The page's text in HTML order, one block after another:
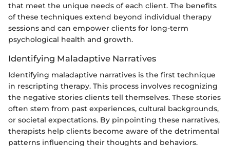
that meet the unique needs of each client. The benefits
of these techniques extend beyond individual therapy
sessions and can empower clients for long-term
psychological health and growth.
Identifying Maladaptive Narratives
Identifying maladaptive narratives is the first technique
in rescripting therapy. This process involves recognizing
the negative stories clients tell themselves. These stories
often stem from past experiences, cultural backgrounds,
or societal expectations. By pinpointing these narratives,
therapists help clients become aware of the detrimental
patterns influencing their thoughts and behaviors.